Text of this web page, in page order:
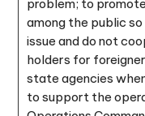
problem; to
among the public
issue and do not
holders for
state agencies
to support the